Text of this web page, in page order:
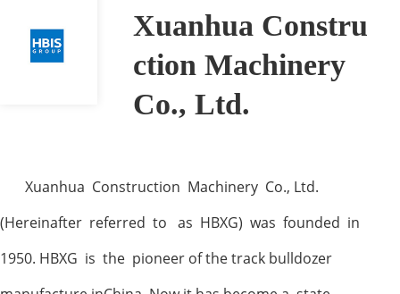
Xuanhua Constru
ction Machinery
Co., Ltd.
Xuanhua Construction Machinery Co., Ltd.
(Hereinafter referred to as HBXG) was founded in
1950. HBXG is the pioneer of the track bulldozer